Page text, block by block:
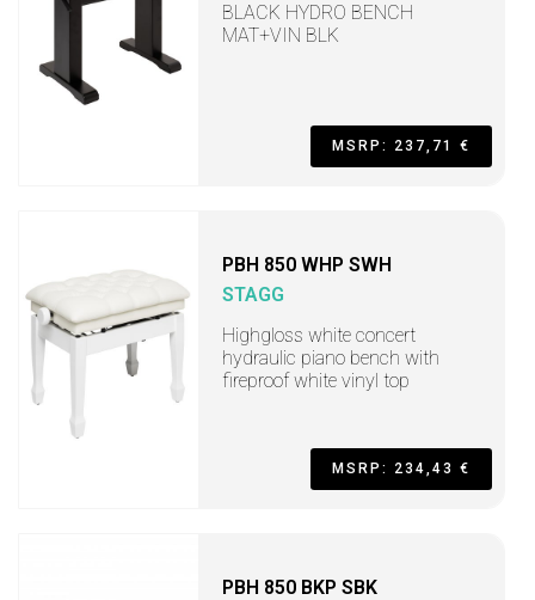
BLACK HYDRO BENCH
MAT+VIN BLK
MSRP: 237,71 €
PBH 850 WHP SWH
STAGG
Highgloss white concert
hydraulic piano bench with
fireproof white vinyl top
MSRP: 234,43 €
PBH 850 BKP SBK